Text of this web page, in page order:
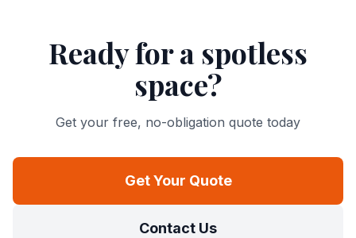
Ready for a spotless
space?
Get your free, no-obligation quote today
Get Your Quote
Contact Us